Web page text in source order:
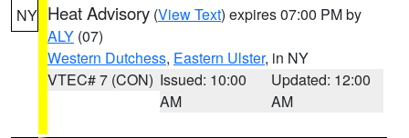
NY Heat Advisory (View Text) expires 07:00 PM by
ALY (07)
Western Dutchess, Eastern Ulster, in NY
VTEC# 7 (CON) Issued: 10:00
AM
Updated: 12:00
AM